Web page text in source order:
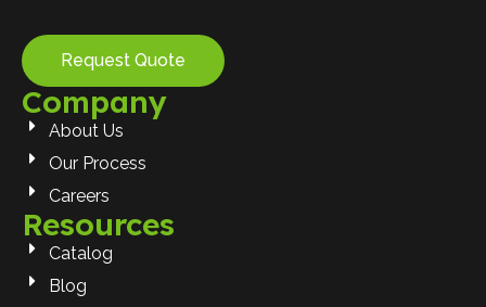
Request Quote
Company
About Us
Our Process
Careers
Resources
Catalog
Blog